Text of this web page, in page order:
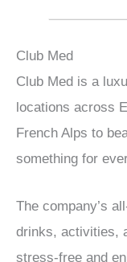
Club Med
Club Med is a
locations across
French Alps to
something for
The company’s
drinks, activities,
stress-free and